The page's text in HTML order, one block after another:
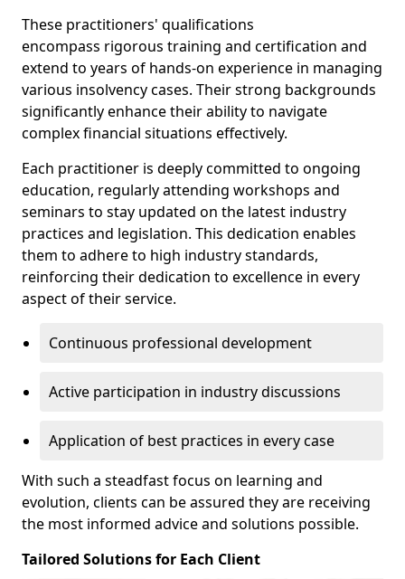
These practitioners' qualifications
encompass rigorous training and certification and
extend to years of hands-on experience in managing
various insolvency cases. Their strong backgrounds
significantly enhance their ability to navigate
complex financial situations effectively.
Each practitioner is deeply committed to ongoing
education, regularly attending workshops and
seminars to stay updated on the latest industry
practices and legislation. This dedication enables
them to adhere to high industry standards,
reinforcing their dedication to excellence in every
aspect of their service.
Continuous professional development
Active participation in industry discussions
Application of best practices in every case
With such a steadfast focus on learning and
evolution, clients can be assured they are receiving
the most informed advice and solutions possible.
Tailored Solutions for Each Client